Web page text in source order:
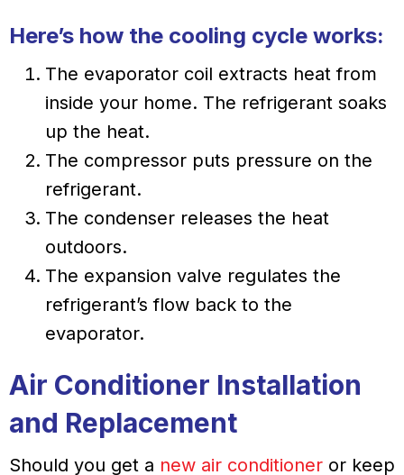
Here’s how the cooling cycle works:
The evaporator coil extracts heat from
inside your home. The refrigerant soaks
up the heat.
The compressor puts pressure on the
refrigerant.
The condenser releases the heat
outdoors.
The expansion valve regulates the
refrigerant’s flow back to the
evaporator.
Air Conditioner Installation
and Replacement
Should you get a new air conditioner or keep